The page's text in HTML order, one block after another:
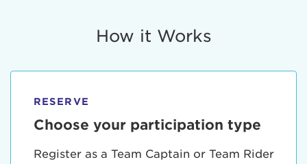
How it Works
RESERVE
Choose your participation type
Register as a Team Captain or Team Rider